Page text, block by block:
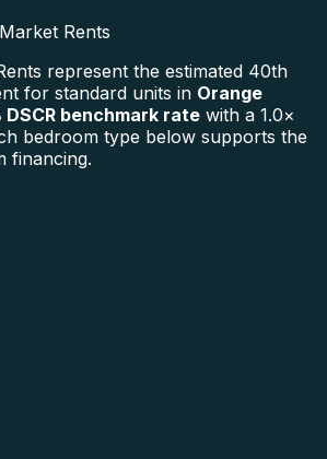
Rents
represent the estimated 40th
for standard units in Orange
DSCR benchmark rate with a 1.0×
bedroom type below supports the
financing.